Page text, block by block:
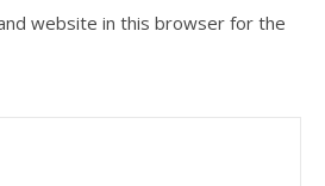
website in this browser for the